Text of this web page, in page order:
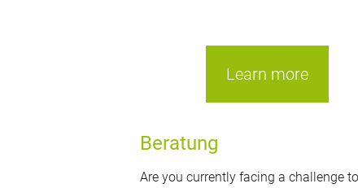
Learn more
Beratung
Are you currently facing a challenge